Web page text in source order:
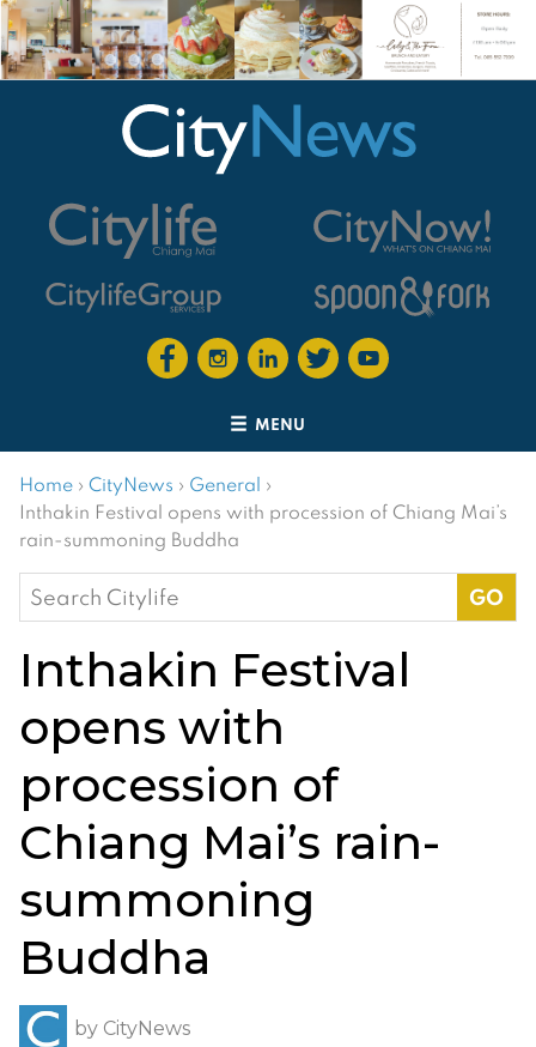
MENU
Home › CityNews › General ›
Inthakin Festival opens with procession of Chiang Mai’s
rain-summoning Buddha
Search
for:
Inthakin Festival
opens with
procession of
Chiang Mai’s rain-
summoning
Buddha
by CityNews